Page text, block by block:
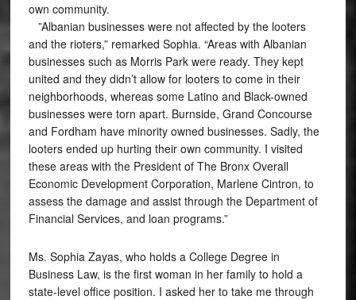
own community.
”Albanian businesses were not affected by the looters
and the rioters,” remarked Sophia. “Areas with Albanian
businesses such as Morris Park were ready. They kept
united and they didn’t allow for looters to come in their
neighborhoods, whereas some Latino and Black-owned
businesses were torn apart. Burnside, Grand Concourse
and Fordham have minority owned businesses. Sadly, the
looters ended up hurting their own community. I visited
these areas with the President of The Bronx Overall
Economic Development Corporation, Marlene Cintron, to
assess the damage and assist through the Department of
Financial Services, and loan programs.”
Ms. Sophia Zayas, who holds a College Degree in
Business Law, is the first woman in her family to hold a
state-level office position. I asked her to take me through